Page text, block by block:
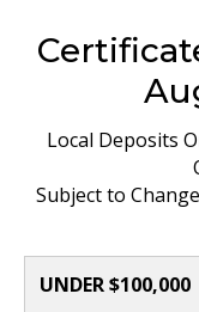
Local Deposits
Subject to
UNDER $100,000